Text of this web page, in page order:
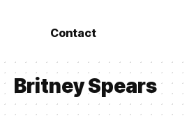
Contact
Britney Spears